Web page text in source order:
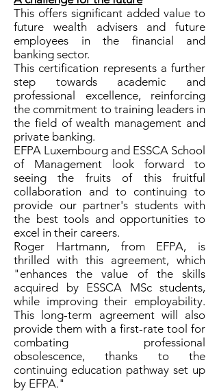
This offers significant added value to
future wealth advisers and future
employees in the financial and
banking sector.
This certification represents a further
step towards academic and
professional excellence, reinforcing
the commitment to training leaders in
the field of wealth management and
private banking.
EFPA Luxembourg and ESSCA School
of Management look forward to
seeing the fruits of this fruitful
collaboration and to continuing to
provide our partner's students with
the best tools and opportunities to
excel in their careers.
Roger Hartmann, from EFPA, is
thrilled with this agreement, which
"enhances the value of the skills
acquired by ESSCA MSc students,
while improving their employability.
This long-term agreement will also
provide them with a first-rate tool for
combating professional
obsolescence, thanks to the
continuing education pathway set up
by EFPA."